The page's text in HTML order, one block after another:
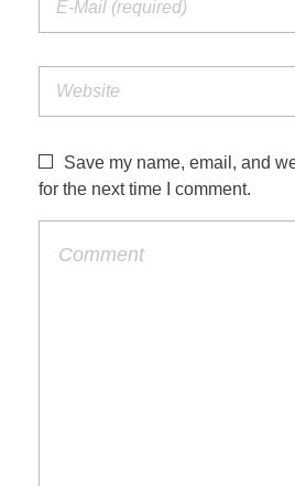
Save my name, email, and
for the next time I comment.